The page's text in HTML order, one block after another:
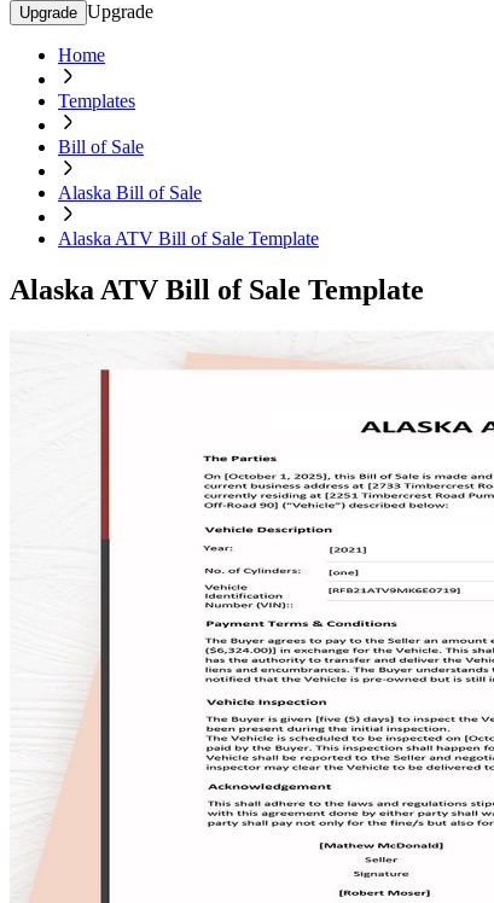
Upgrade Upgrade
Home
Templates
Bill of Sale
Alaska Bill of Sale
Alaska ATV Bill of Sale Template
Alaska ATV Bill of Sale Template